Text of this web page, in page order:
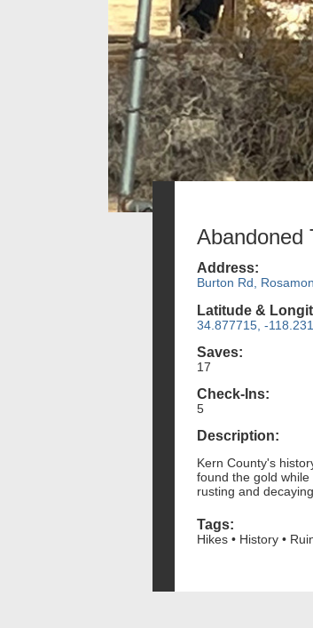
Abandoned
Address:
Burton Rd,
Latitude &
34.877715, -
Saves:
17
Check-Ins:
5
Description:
Kern County's
found the gold
rusting and
Tags:
Hikes • History •